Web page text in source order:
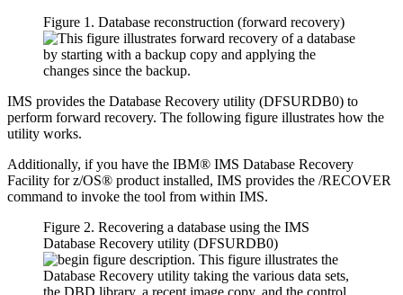
Figure 1. Database reconstruction (forward recovery)
IMS provides the Database Recovery utility (DFSURDB0) to
perform forward recovery. The following figure illustrates how the
utility works.
Additionally, if you have the IBM® IMS Database Recovery
Facility for z/OS® product installed, IMS provides the /RECOVER
command to invoke the tool from within IMS.
Figure 2. Recovering a database using the IMS
Database Recovery utility (DFSURDB0)